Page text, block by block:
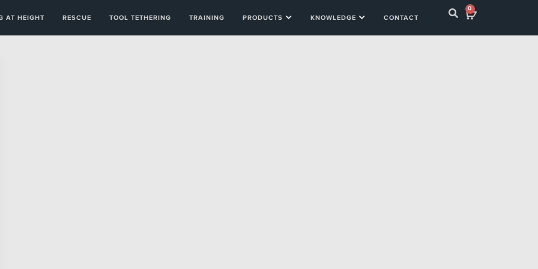
AT HEIGHT RESCUE TOOL TETHERING TRAINING PRODUCTS KNOWLEDGE CONTACT
0